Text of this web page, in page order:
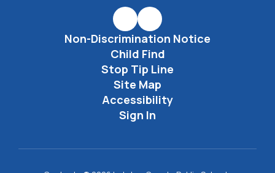
Non-Discrimination Notice
Child Find
Stop Tip Line
Site Map
Accessibility
Sign In